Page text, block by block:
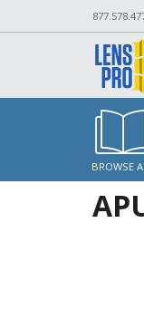
BROWSE